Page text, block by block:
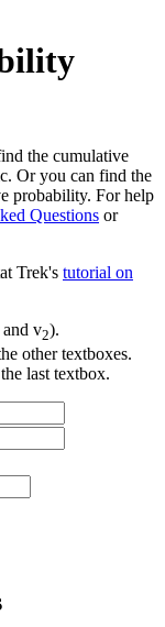
the cumulative
Or you can find the
probability. For help
Questions or
Trek's tutorial on
and v2).
other textboxes.
last textbox.